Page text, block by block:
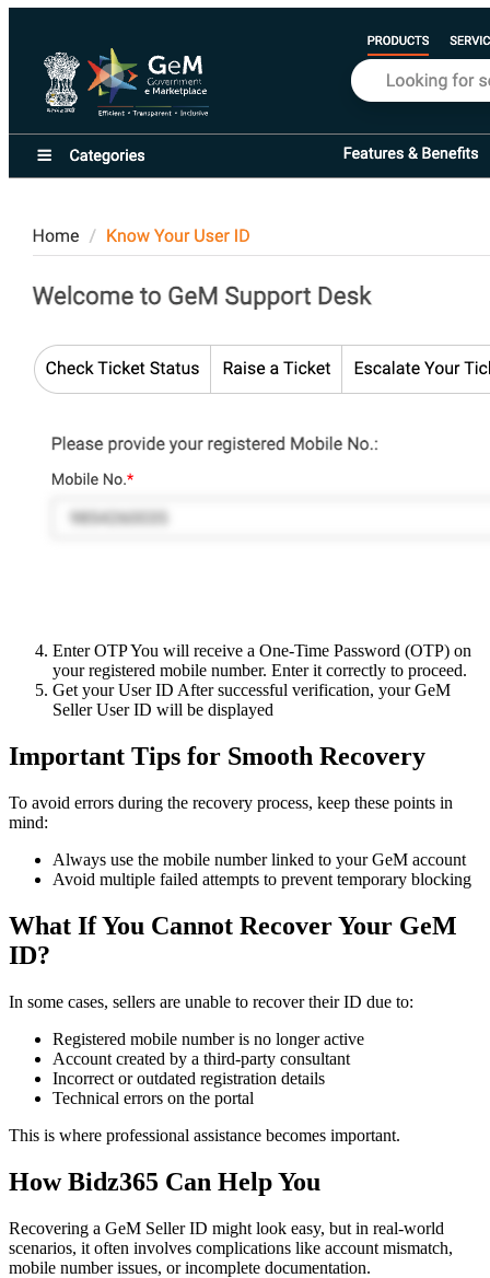
Enter OTP You will receive a One-Time Password (OTP) on
your registered mobile number. Enter it correctly to proceed.
Get your User ID After successful verification, your GeM
Seller User ID will be displayed
Important Tips for Smooth Recovery
To avoid errors during the recovery process, keep these points in
mind:
Always use the mobile number linked to your GeM account
Avoid multiple failed attempts to prevent temporary blocking
What If You Cannot Recover Your GeM
ID?
In some cases, sellers are unable to recover their ID due to:
Registered mobile number is no longer active
Account created by a third-party consultant
Incorrect or outdated registration details
Technical errors on the portal
This is where professional assistance becomes important.
How Bidz365 Can Help You
Recovering a GeM Seller ID might look easy, but in real-world
scenarios, it often involves complications like account mismatch,
mobile number issues, or incomplete documentation.